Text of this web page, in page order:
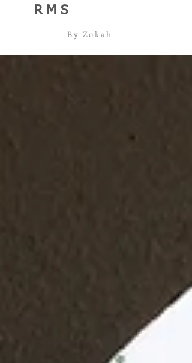
RMS
By Zokah